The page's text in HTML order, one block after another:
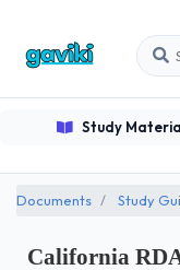
Study
Documents Study
California